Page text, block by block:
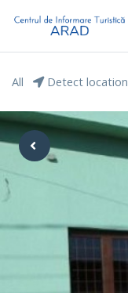
All Detect location